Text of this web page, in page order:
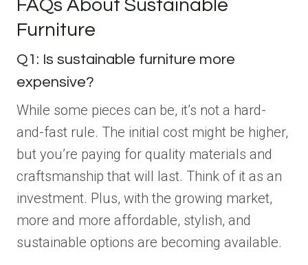
FAQs About Sustainable
Furniture
Q1: Is sustainable furniture more
expensive?
While some pieces can be, it’s not a hard-
and-fast rule. The initial cost might be higher,
but you’re paying for quality materials and
craftsmanship that will last. Think of it as an
investment. Plus, with the growing market,
more and more affordable, stylish, and
sustainable options are becoming available.